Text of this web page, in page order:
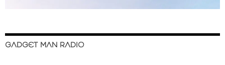
GADGET MAN RADIO